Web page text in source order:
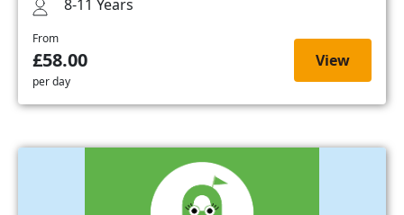
8-11 Years
From
£58.00
per day
View